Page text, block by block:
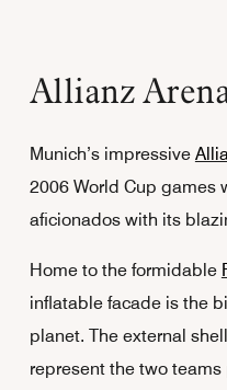
Allianz
Munich’s impressive
2006 World Cup games
aficionados with its
Home to the formidable
inflatable facade is the
planet. The external
represent the two